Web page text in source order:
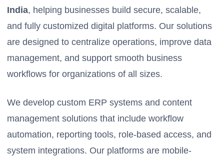
India, helping businesses build secure, scalable,
and fully customized digital platforms. Our solutions
are designed to centralize operations, improve data
management, and support smooth business
workflows for organizations of all sizes.
We develop custom ERP systems and content
management solutions that include workflow
automation, reporting tools, role-based access, and
system integrations. Our platforms are mobile-